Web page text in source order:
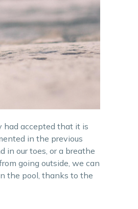
had accepted that it is
in the previous
in our toes, or a breathe
going outside, we can
the pool, thanks to the